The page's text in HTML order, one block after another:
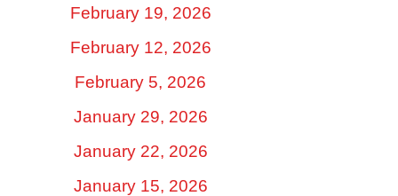
February 19, 2026
February 12, 2026
February 5, 2026
January 29, 2026
January 22, 2026
January 15, 2026